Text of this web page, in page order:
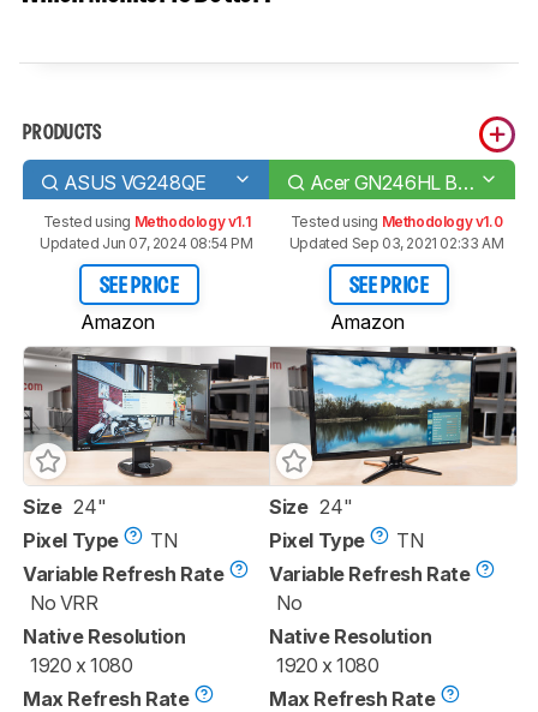
PRODUCTS
ASUS VG248QE Acer GN246HL Bbid
Tested using Methodology v1.1
Updated Jun 07, 2024 08:54 PM
SEE PRICE
Amazon
Tested using Methodology v1.0
Updated Sep 03, 2021 02:33 AM
SEE PRICE
Amazon
Size 24"
Pixel Type
TN
Variable Refresh Rate
No VRR
Native Resolution
1920 x 1080
Max Refresh Rate
Size 24"
Pixel Type
TN
Variable Refresh Rate
No
Native Resolution
1920 x 1080
Max Refresh Rate